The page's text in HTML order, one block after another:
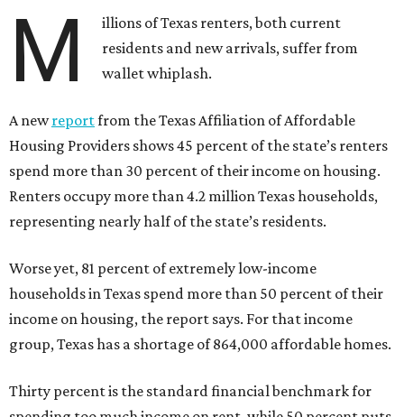
M
illions of Texas renters, both current
residents and new arrivals, suffer from
wallet whiplash.
A newreportfrom the Texas Affiliation of Affordable
Housing Providers shows 45 percent of the state’s renters
spend more than 30 percent of their income on housing.
Renters occupy more than 4.2 million Texas households,
representing nearly half of the state’s residents.
Worse yet, 81 percent of extremely low-income
households in Texas spend more than 50 percent of their
income on housing, the report says. For that income
group, Texas has a shortage of 864,000 affordable homes.
Thirty percent is the standard financial benchmark for